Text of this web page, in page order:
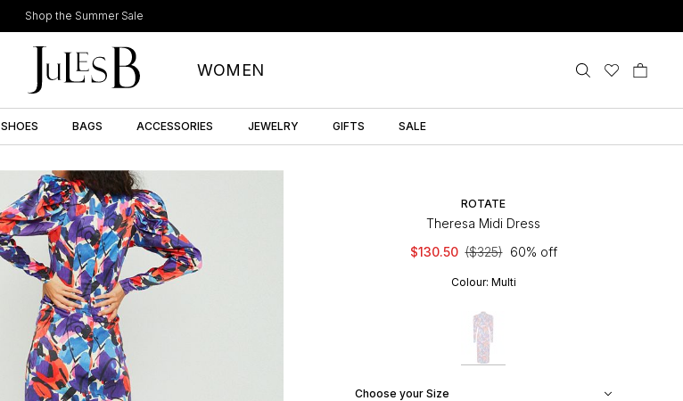
Shop the Summer Sale
WOMEN
SHOES BAGS ACCESSORIES JEWELRY GIFTS SALE
ROTATE
Theresa Midi Dress
$130.50 ($325) 60% off
Colour: Multi
Choose your Size